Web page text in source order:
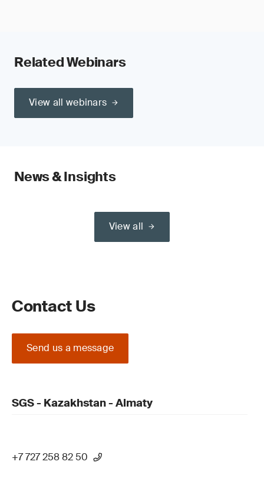
Related Webinars
View all webinars
News & Insights
View all
Contact Us
Send us a message
SGS - Kazakhstan - Almaty
+7 727 258 82 50